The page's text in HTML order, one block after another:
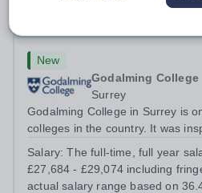
New
Godalming College
Surrey
Godalming College in Surrey is
colleges in the country. It was
high quality teaching and
student experience, we...
Salary:The full-time, full year
£27,684 - £29,074 including
actual salary range based on